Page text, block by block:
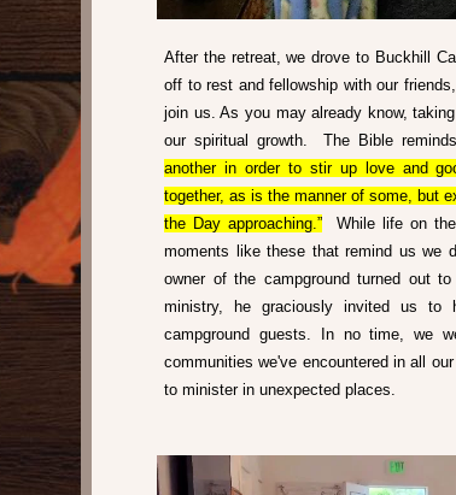
After the retreat, we drove to Buckhill
off to rest and fellowship with our
join us. As you may already know,
our spiritual growth.  The Bible
another in order to stir up love and
together, as is the manner of some, but
the Day approaching.”
While life on
moments like these that remind us we
owner of the campground turned out
ministry, he graciously invited us to
campground guests. In no time, we
communities we've encountered in all
to minister in unexpected places.